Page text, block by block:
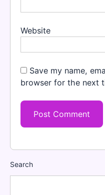
Website
Save my name,
browser for the next
Search